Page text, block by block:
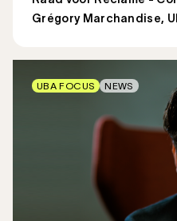
Grégory Marchandise,
UBA FOCUS NEWS